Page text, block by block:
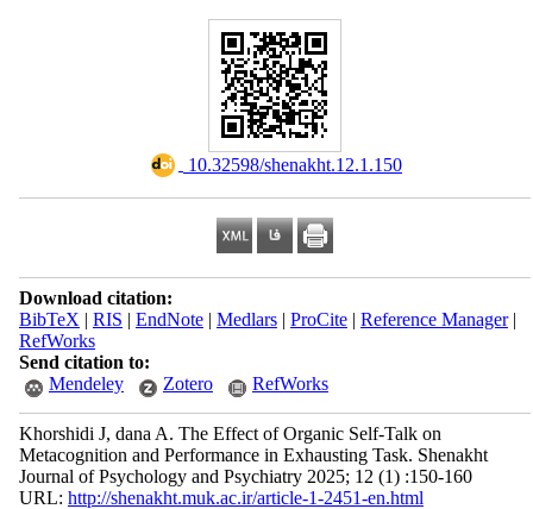
‎ 10.32598/shenakht.12.1.150
Download citation:
BibTeX | RIS | EndNote| Medlars| ProCite| Reference Manager|
RefWorks
Send citation to:
Mendeley
Zotero RefWorks
Khorshidi J, dana A. The Effect of Organic Self-Talk on
Metacognition and Performance in Exhausting Task. Shenakht
Journal of Psychology and Psychiatry 2025; 12 (1) :150-160
URL: http://shenakht.muk.ac.ir/article-1-2451-en.html